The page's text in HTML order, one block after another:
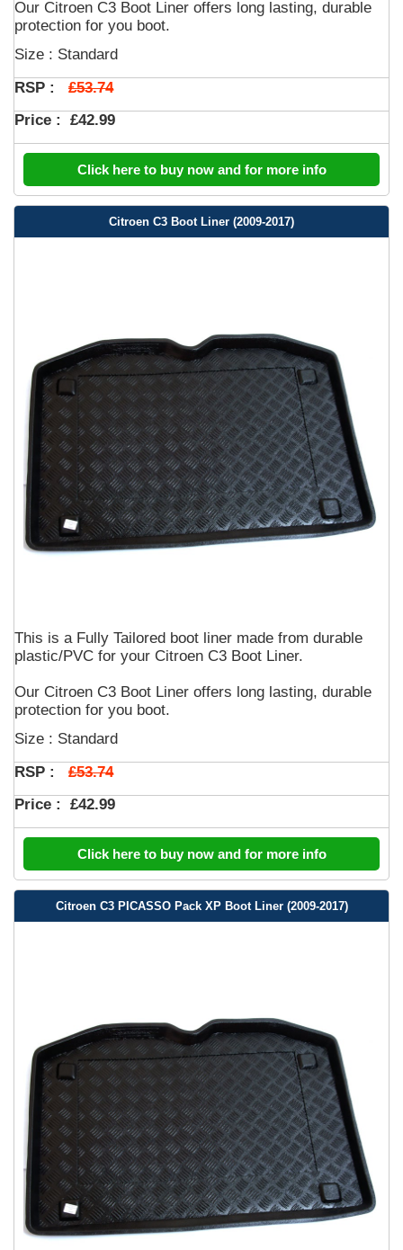
Our Citroen C3 Boot Liner offers long lasting, durable
protection for you boot.
Size : Standard
RSP : £53.74
Price : £42.99
Click here to buy now and for more info
Citroen C3 Boot Liner (2009-2017)
This is a Fully Tailored boot liner made from durable
plastic/PVC for your Citroen C3 Boot Liner.
Our Citroen C3 Boot Liner offers long lasting, durable
protection for you boot.
Size : Standard
RSP : £53.74
Price : £42.99
Click here to buy now and for more info
Citroen C3 PICASSO Pack XP Boot Liner (2009-2017)